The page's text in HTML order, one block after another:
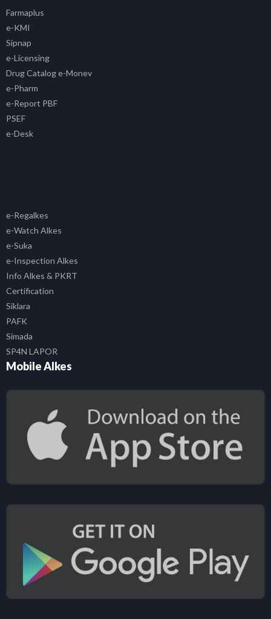
Farmaplus
e-KMI
Sipnap
e-Licensing
Drug Catalog e-Monev
e-Pharm
e-Report PBF
PSEF
e-Desk
e-Regalkes
e-Watch Alkes
e-Suka
e-Inspection Alkes
Info Alkes & PKRT
Certification
Siklara
PAFK
Simada
SP4N LAPOR
Mobile Alkes